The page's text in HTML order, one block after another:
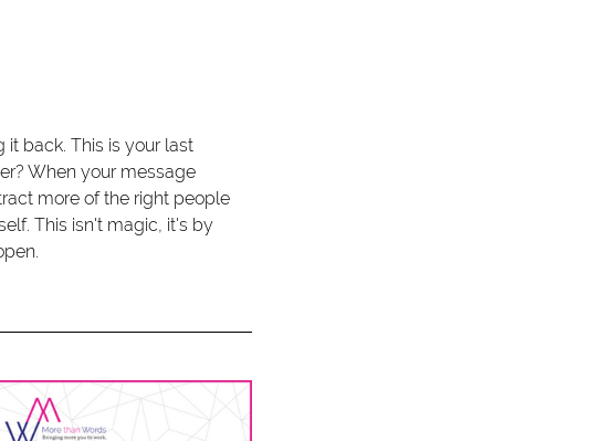
it back. This is your last
When your message
more of the right people
This isn't magic, it's by